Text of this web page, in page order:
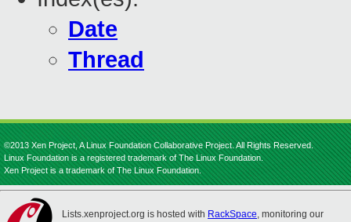
Date
Thread
©2013 Xen Project, A Linux Foundation Collaborative Project. All Rights Reserved.
Linux Foundation is a registered trademark of The Linux Foundation.
Xen Project is a trademark of The Linux Foundation.
Lists.xenproject.org is hosted with RackSpace, monitoring our